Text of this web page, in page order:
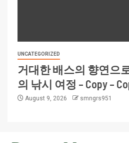
UNCATEGORIZED
거대한 배스의 향연으
의 낚시 여정 – Copy –
August 9, 2026 smngrs951